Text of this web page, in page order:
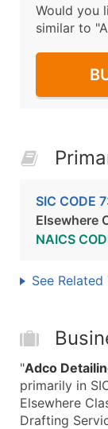
Would you
similar to
SIC CODE
Elsewhere
NAICS
See
"Adco
primarily in
Elsewhere
Drafting